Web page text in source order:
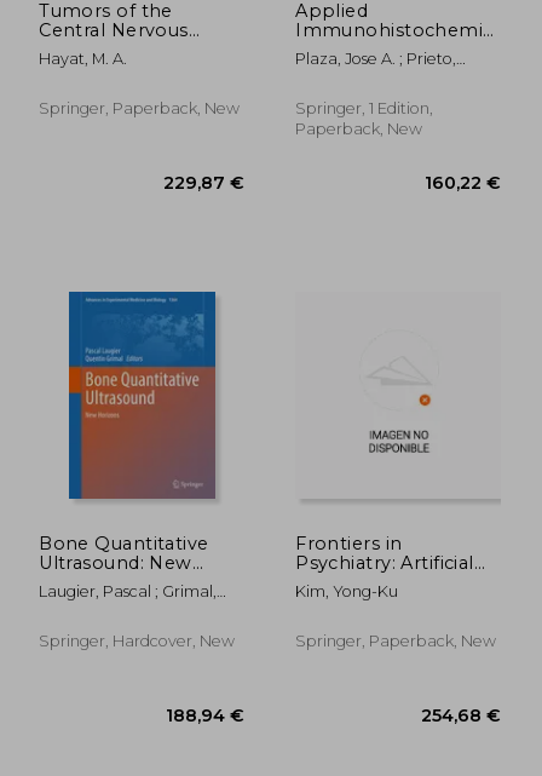
Tumors of the
Central Nervous
System, Volume 9:
Lymphoma,
Tumors, Glioneuronal
Adults, Astrocy
Hayat, M. A.
Springer, Paperback, New
Applied
Immunohistochemistry
in the Evaluation of
Skin Neoplasms
Plaza, Jose A. ; Prieto,
Springer, 1 Edition,
Paperback, New
Bone Quantitative
Ultrasound: New
Horizons
Laugier, Pascal ; Grimal,
Springer, Hardcover, New
Frontiers in
Psychiatry: Artificial
Intelligence,
Precision Medicine,
Shifts
Kim, Yong-Ku
Springer, Paperback, New